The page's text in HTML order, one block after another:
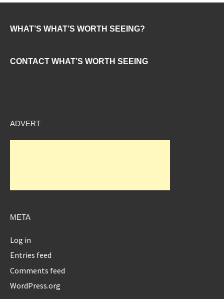
WHAT’S WHAT’S WORTH SEEING?
CONTACT WHAT’S WORTH SEEING
ADVERT
META
Log in
Entries feed
Comments feed
WordPress.org